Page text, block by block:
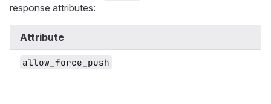
response attributes:
Attribute
allow_force_push